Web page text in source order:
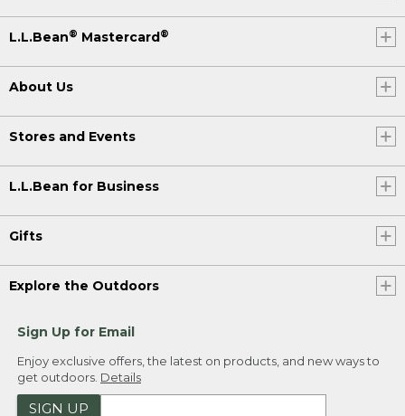
L.L.Bean® Mastercard®
About Us
Stores and Events
L.L.Bean for Business
Gifts
Explore the Outdoors
Sign Up for Email
Enjoy exclusive offers, the latest on products, and new ways to
get outdoors. Details
SIGN UP